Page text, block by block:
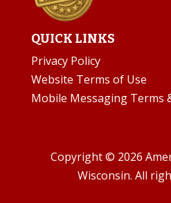
QUICK LINKS
Privacy Policy
Website Terms of Use
Mobile Messaging Terms
Copyright © 2026
Wisconsin. All